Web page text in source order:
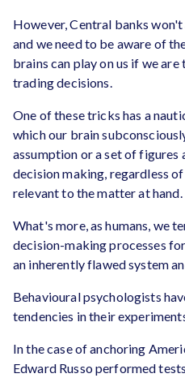
However, Central banks
and we need to be aware of
brains can play on us if we
trading decisions.
One of these tricks has a
which our brain
assumption or a set of figures
decision making, regardless
relevant to the matter at hand.
What's more, as humans, we
decision-making processes
an inherently flawed system
Behavioural psychologists
tendencies in their
In the case of anchoring
Edward Russo performed